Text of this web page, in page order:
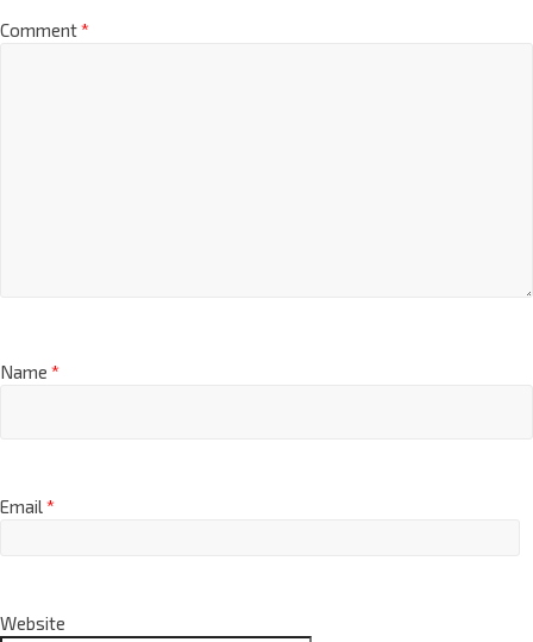
Comment*
Name *
Email*
Website